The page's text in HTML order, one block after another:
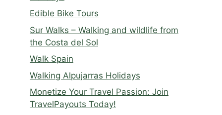
Edible Bike Tours
Sur Walks – Walking and wildlife from
the Costa del Sol
Walk Spain
Walking Alpujarras Holidays
Monetize Your Travel Passion: Join
TravelPayouts Today!